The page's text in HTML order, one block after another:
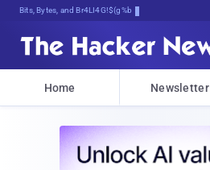
Bits, Bytes, and Breaking News
Home Newsletter